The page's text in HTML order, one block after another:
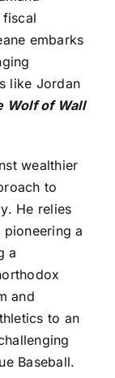
fiscal
embarks
like Jordan
Wolf of Wall
wealthier
to
He relies
a
a
and
to an
Baseball.